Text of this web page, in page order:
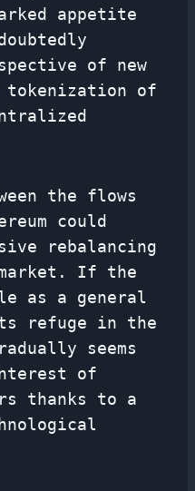
appetite
of new
of
the flows
could
rebalancing
If the
as a general
refuge in the
seems
of
thanks to a